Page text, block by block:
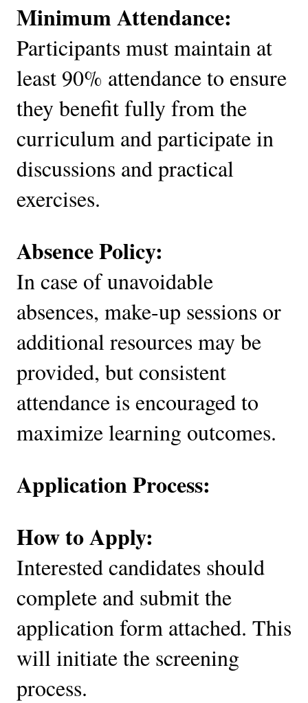
Minimum Attendance:
Participants must maintain at
least 90% attendance to ensure
they benefit fully from the
curriculum and participate in
discussions and practical
exercises.
Absence Policy:
In case of unavoidable
absences, make-up sessions or
additional resources may be
provided, but consistent
attendance is encouraged to
maximize learning outcomes.
Application Process:
How to Apply:
Interested candidates should
complete and submit the
application form attached. This
will initiate the screening
process.